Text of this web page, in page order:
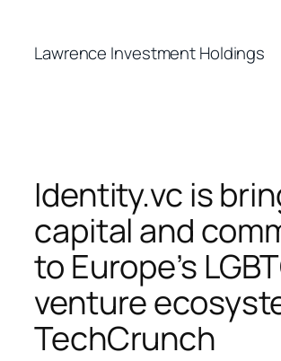
content
Lawrence Investment Holdings
Identity.vc is
capital and
to Europe’s
venture
TechCrunch